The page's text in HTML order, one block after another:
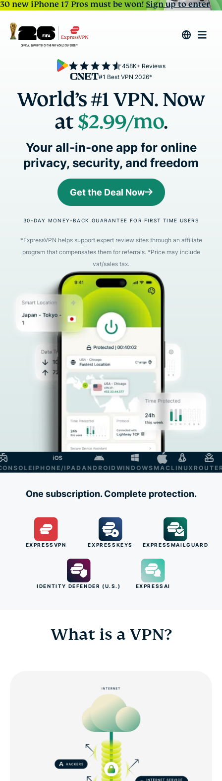
30 new iPhone 17 Pros must be won!Sign up to enter
#1 Best VPN 2026*
458K+ Reviews
World’s #1 VPN. Now
at$2.99/mo.
Your all-in-one app for online
privacy, security, and freedom
Get the Deal Now
30-DAY MONEY-BACK GUARANTEE FOR FIRST TIME USERS
*ExpressVPN helps support expert review sites through an affiliate
program that compensates them for referrals. *Price may include
vat/sales tax.
IPHONE/IPADANDROIDWINDOWSMAC LINUX ROUTER
One subscription. Complete protection.
EXPRESSVPN EXPRESSKEYS EXPRESSMAILGUARD
IDENTITY DEFENDER (U.S.) EXPRESSAI
What is a VPN?